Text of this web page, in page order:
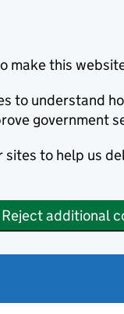
make this
to understand
government
sites to help us
Reject additional